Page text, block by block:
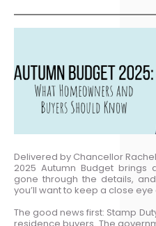
Delivered by Chancellor
2025 Autumn Budget brings
gone through the details,
you’ll want to keep a close eye
The good news first: Stamp